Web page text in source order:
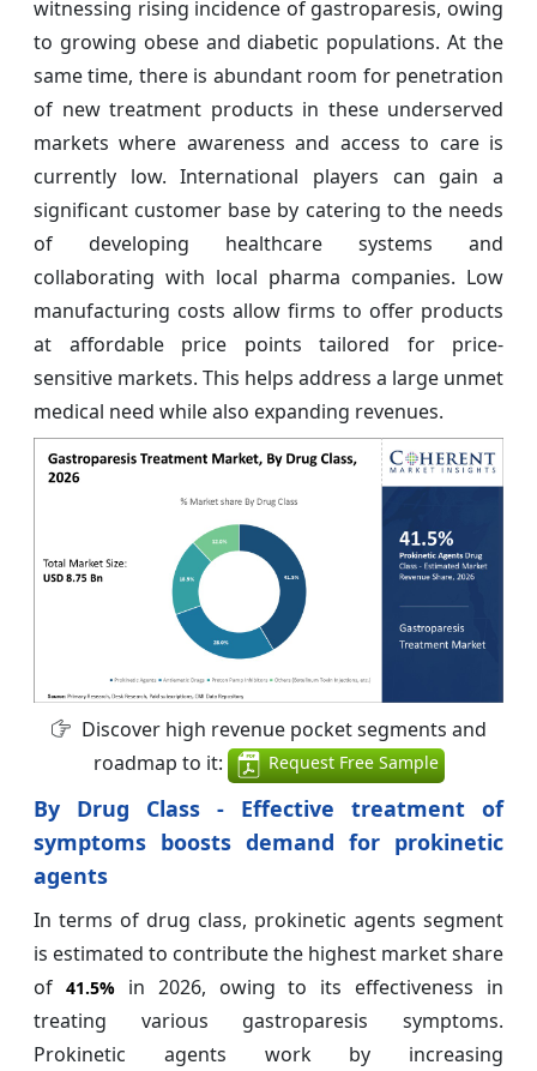
witnessing rising incidence of gastroparesis, owing
to growing obese and diabetic populations. At the
same time, there is abundant room for penetration
of new treatment products in these underserved
markets where awareness and access to care is
currently low. International players can gain a
significant customer base by catering to the needs
of developing healthcare systems and
collaborating with local pharma companies. Low
manufacturing costs allow firms to offer products
at affordable price points tailored for price-
sensitive markets. This helps address a large unmet
medical need while also expanding revenues.
Discover high revenue pocket segments and
roadmap to it:
Request Free Sample
By Drug Class - Effective treatment of
symptoms boosts demand for prokinetic
agents
In terms of drug class, prokinetic agents segment
is estimated to contribute the highest market share
of 41.5%in 2026, owing to its effectiveness in
treating various gastroparesis symptoms.
Prokinetic agents work by increasing